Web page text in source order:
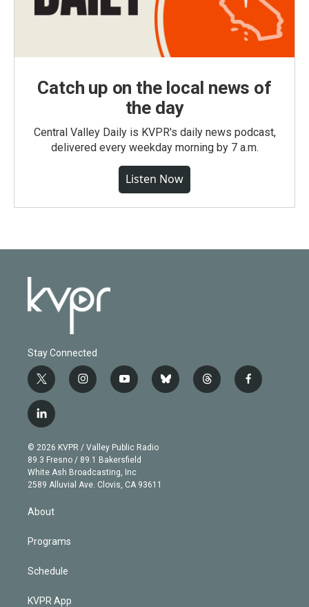
Catch up on the local news of
the day
Central Valley Daily is KVPR's daily news podcast,
delivered every weekday morning by 7 a.m.
Listen Now
Stay Connected
t
w
i
t
e
r
i
n
g
r
a
m
y
o
b
e
b
l
t
h
f
a
l
i
n
k
e
d
© 2026 KVPR / Valley Public Radio
89.3 Fresno / 89.1 Bakersfield
White Ash Broadcasting, Inc
2589 Alluvial Ave. Clovis, CA 93611
About
Programs
Schedule
KVPR App